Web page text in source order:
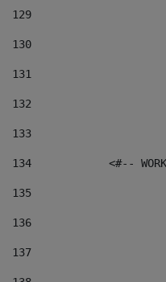
129
130
131
132
133
134
<#--
135
136
137